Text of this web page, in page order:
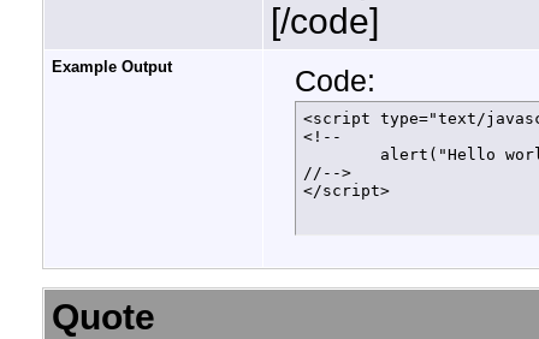
[/code]
Example Output Code:
<script type="text/
<!--
//-->
</script>
Quote